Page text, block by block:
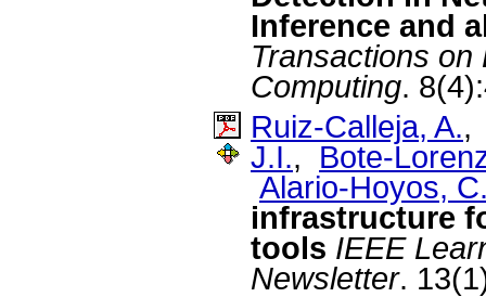
Inference and
Transactions on
Computing.
Ruiz-Calleja, A.
J.I., Bote-
Alario-Hoyos,
infrastructure
tools IEEE
Newsletter.